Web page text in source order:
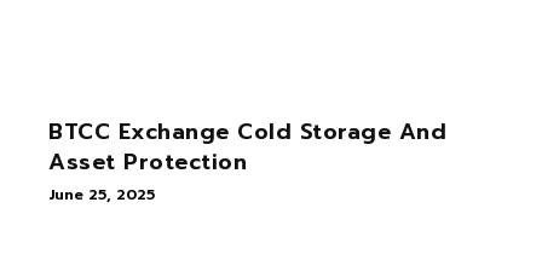
BTCC Exchange Cold Storage And
Asset Protection
June 25, 2025